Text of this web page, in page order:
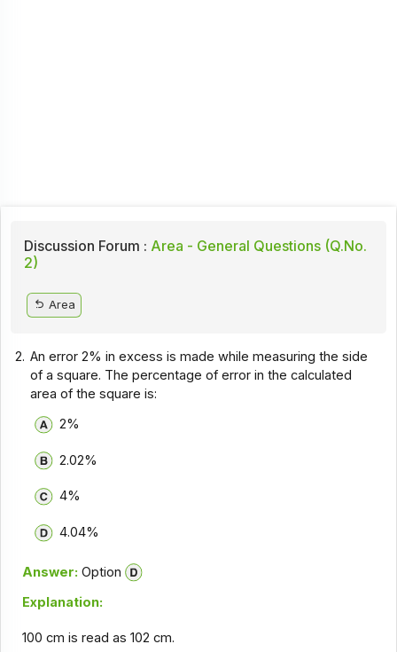
Discussion Forum : Area - General Questions (Q.No.
2)
Area
2. An error 2% in excess is made while measuring the side
of a square. The percentage of error in the calculated
area of the square is:
2%
2.02%
4%
4.04%
Answer: Option
Explanation:
100 cm is read as 102 cm.